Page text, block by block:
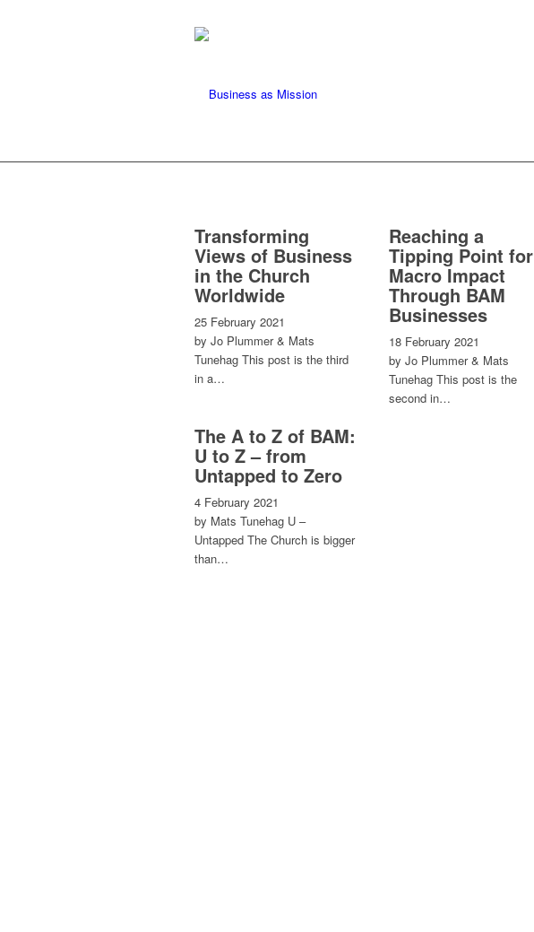
Transforming
Views of Business
in the Church
Worldwide
25 February 2021
by Jo Plummer & Mats
Tunehag This post is the third
in a…
Reaching a
Tipping Point for
Macro Impact
Through BAM
Businesses
18 February 2021
by Jo Plummer & Mats
Tunehag This post is the
second in…
The A to Z of BAM:
U to Z – from
Untapped to Zero
4 February 2021
by Mats Tunehag U –
Untapped The Church is bigger
than…